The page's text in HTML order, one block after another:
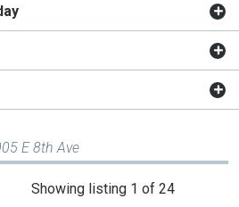
E 8th Ave
Showing listing 1 of 24